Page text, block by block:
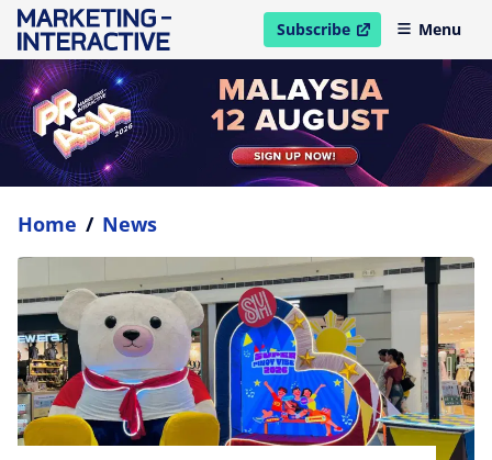
Subscribe
open in new windowMenu
Home / News